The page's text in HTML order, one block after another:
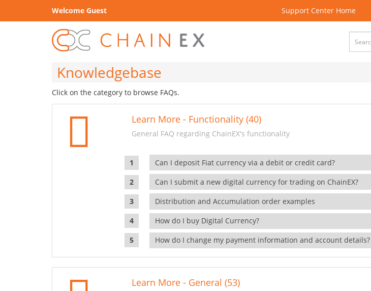
Welcome Guest Support Center Home
Knowledgebase
Click on the category to browse FAQs.
Learn More - Functionality (40)
General FAQ regarding ChainEX's functionality
Can I deposit Fiat currency via a debit or credit card?
Can I submit a new digital currency for trading on ChainEX?
Distribution and Accumulation order examples
How do I buy Digital Currency?
How do I change my payment information and account details?
Learn More - General (53)